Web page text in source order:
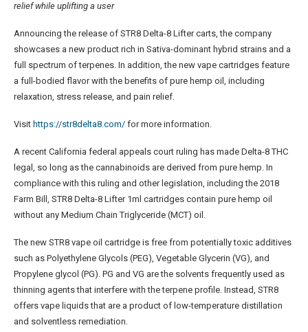
relief while uplifting a user
Announcing the release of STR8 Delta-8 Lifter carts, the company
showcases a new product rich in Sativa-dominant hybrid strains and a
full spectrum of terpenes. In addition, the new vape cartridges feature
a full-bodied flavor with the benefits of pure hemp oil, including
relaxation, stress release, and pain relief.
Visit https://str8delta8.com/ for more information.
A recent California federal appeals court ruling has made Delta-8 THC
legal, so long as the cannabinoids are derived from pure hemp. In
compliance with this ruling and other legislation, including the 2018
Farm Bill, STR8 Delta-8 Lifter 1ml cartridges contain pure hemp oil
without any Medium Chain Triglyceride (MCT) oil.
The new STR8 vape oil cartridge is free from potentially toxic additives
such as Polyethylene Glycols (PEG), Vegetable Glycerin (VG), and
Propylene glycol (PG). PG and VG are the solvents frequently used as
thinning agents that interfere with the terpene profile. Instead, STR8
offers vape liquids that are a product of low-temperature distillation
and solventless remediation.